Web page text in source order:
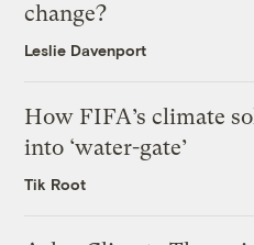
change?
Leslie Davenport
How FIFA’s climate
into ‘water-gate’
Tik Root